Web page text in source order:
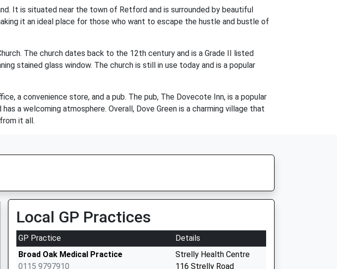
It is situated near the town of Retford and is surrounded by beautiful
it an ideal place for those who want to escape the hustle and bustle of
The church dates back to the 12th century and is a Grade II listed
stained glass window. The church is still in use today and is a popular
a convenience store, and a pub. The pub, The Dovecote Inn, is a popular
a welcoming atmosphere. Overall, Dove Green is a charming village that
it all.
Local GP Practices
GP Practice
Details
Broad Oak Medical Practice
0115 9797910
Strelly Health Centre
116 Strelly Road